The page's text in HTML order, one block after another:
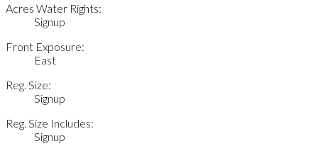
Acres Water Rights:
Signup
Front Exposure:
East
Reg. Size:
Signup
Reg. Size Includes:
Signup